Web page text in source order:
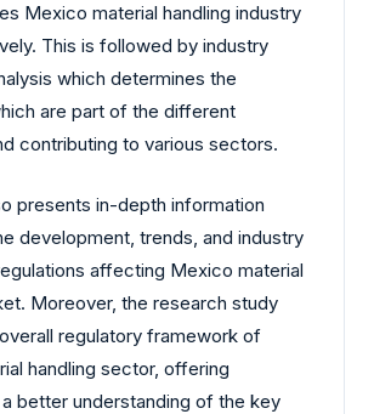
Mexico material handling industry
This is followed by industry
which determines the
are part of the different
contributing to various sectors.
presents in-depth information
development, trends, and industry
affecting Mexico material
Moreover, the research study
regulatory framework of
handling sector, offering
better understanding of the key